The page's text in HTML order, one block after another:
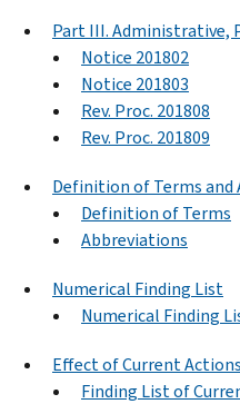
Part III. Administrative,
Notice 201802
Notice 201803
Rev. Proc. 201808
Rev. Proc. 201809
Definition of Terms and
Definition of Terms
Abbreviations
Numerical Finding List
Numerical Finding
Effect of Current
Finding List of